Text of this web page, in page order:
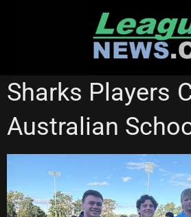
CRONULLA SHARKS
Sharks Players
Australian